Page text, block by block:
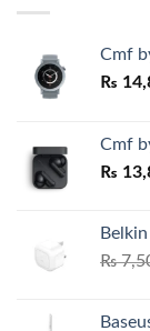
Cmf
₨
Cmf
₨
₨